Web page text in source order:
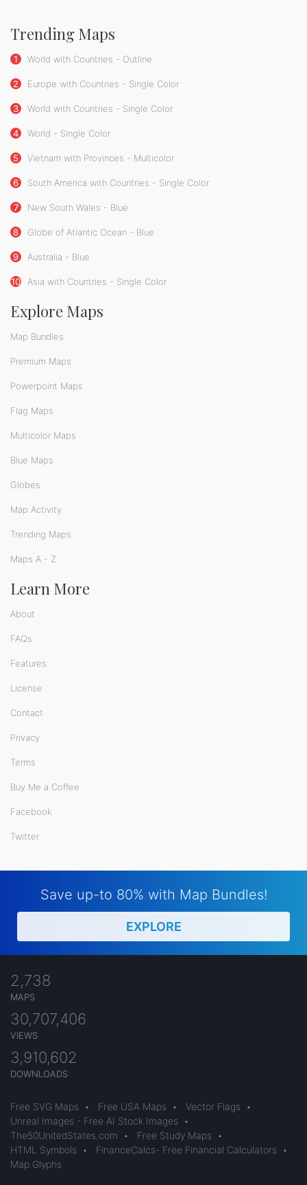
Trending Maps
1 World with Countries - Outline
2 Europe with Countries - Single Color
3 World with Countries - Single Color
4 World - Single Color
5 Vietnam with Provinces - Multicolor
6 South America with Countries - Single Color
7 New South Wales - Blue
8 Globe of Atlantic Ocean - Blue
9 Australia - Blue
10 Asia with Countries - Single Color
Explore Maps
Map Bundles
Premium Maps
Powerpoint Maps
Flag Maps
Multicolor Maps
Blue Maps
Globes
Map Activity
Trending Maps
Maps A - Z
Learn More
About
FAQs
Features
License
Contact
Privacy
Terms
Buy Me a Coffee
Facebook
Twitter
Save up-to 80% with Map Bundles!
EXPLORE
2,738
MAPS
30,707,406
VIEWS
3,910,602
DOWNLOADS
Free SVG Maps • Free USA Maps • Vector Flags
•
Unreal Images - Free AI Stock Images
•
The50UnitedStates.com
• Free Study Maps
•
HTML Symbols
• FinanceCalcs- Free Financial Calculators
•
Map Glyphs